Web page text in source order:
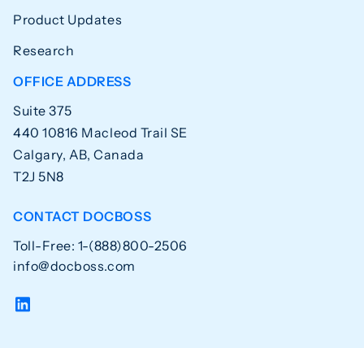
Product Updates
Research
OFFICE ADDRESS
Suite 375
440 10816 Macleod Trail SE
Calgary, AB, Canada
T2J 5N8
CONTACT DOCBOSS
Toll-Free: 1-(888)800-2506
info@docboss.com